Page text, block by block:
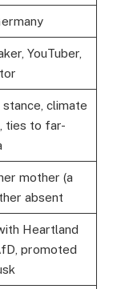
YouTuber,
climate
ties to far-
mother (a
absent
Heartland
promoted